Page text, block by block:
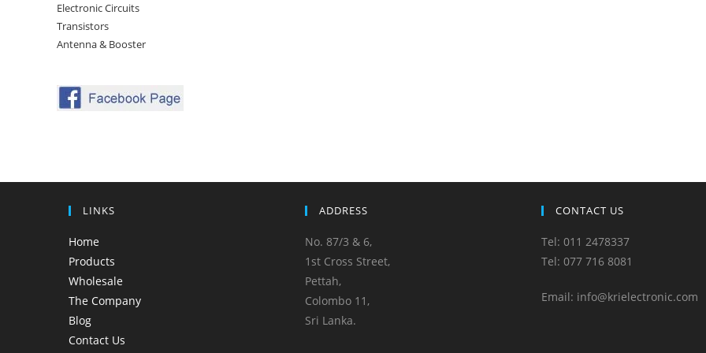
Electronic Circuits
Transistors
Antenna & Booster
LINKS
Home
Products
Wholesale
The Company
Blog
Contact Us
ADDRESS
No. 87/3 & 6,
1st Cross Street,
Pettah,
Colombo 11,
Sri Lanka.
CONTACT US
Tel: 011 2478337
Tel: 077 716 8081
Email: info@krielectronic.com